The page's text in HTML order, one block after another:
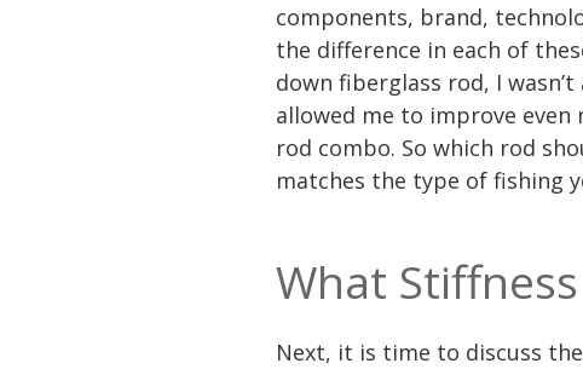
components, brand,
the difference in each of
down fiberglass rod, I
allowed me to improve
rod combo. So which rod
matches the type of fishing
What
Next, it is time to discuss